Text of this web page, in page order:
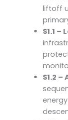
liftoff
S1.1
S1.2